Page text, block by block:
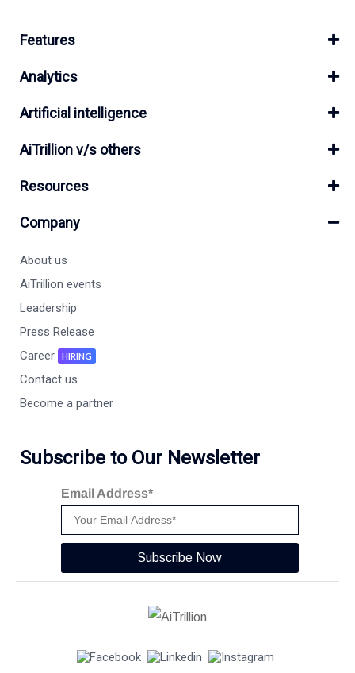
Features
Analytics
Artificial intelligence
AiTrillion v/s others
Resources
Company
About us
AiTrillion events
Leadership
Press Release
Career
HIRING
Contact us
Become a partner
Subscribe to Our Newsletter
Email Address*
Subscribe Now